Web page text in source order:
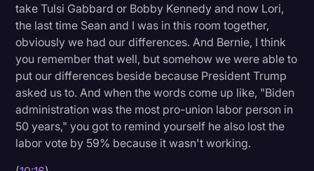
take Tulsi Gabbard or Bobby Kennedy and now Lori,
the last time Sean and I was in this room together,
obviously we had our differences. And Bernie, I think
you remember that well, but somehow we were able to
put our differences beside because President Trump
asked us to. And when the words come up like, "Biden
administration was the most pro-union labor person in
50 years," you got to remind yourself he also lost the
labor vote by 59% because it wasn't working.